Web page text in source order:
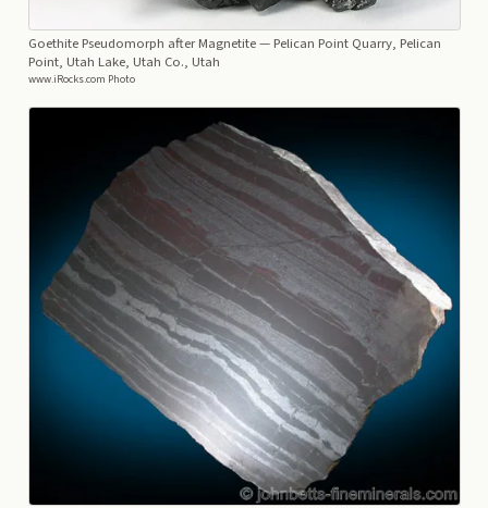
Goethite Pseudomorph after Magnetite— Pelican Point Quarry, Pelican
Point, Utah Lake, Utah Co., Utah
www.iRocks.com Photo